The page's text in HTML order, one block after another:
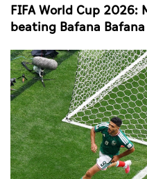
Business
Sports
Culture
AI
Video
FIFA World Cup 2026:
beating Bafana Bafana